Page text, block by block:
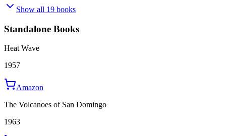
Show all 19 books
Standalone Books
Heat Wave
1957
Amazon
The Volcanoes of San Domingo
1963